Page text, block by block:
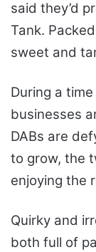
said they’d
Tank.
sweet and
During a
businesses
DABs are
to grow, the
enjoying the
Quirky and
both full of